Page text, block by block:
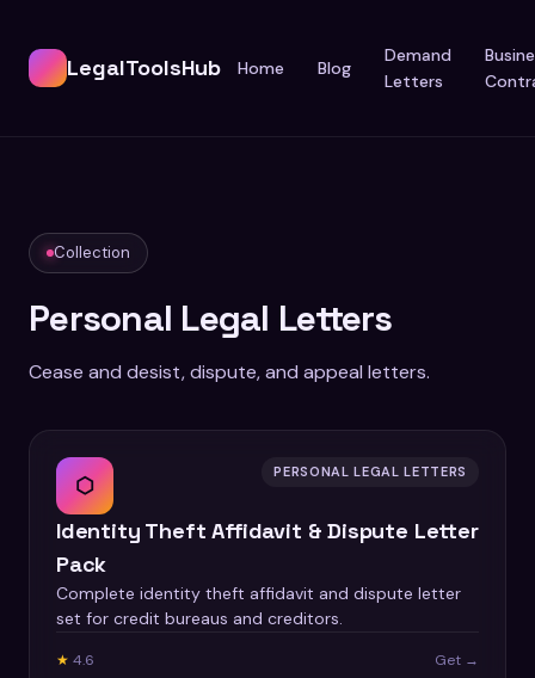
LegalToolsHub Home Blog
Demand
Letters
Collection
Personal Legal Letters
Cease and desist, dispute, and appeal letters.
⬡ PERSONAL LEGAL LETTERS
Identity Theft Affidavit & Dispute Letter
Pack
Complete identity theft affidavit and dispute letter
set for credit bureaus and creditors.
★ 4.6 Get →